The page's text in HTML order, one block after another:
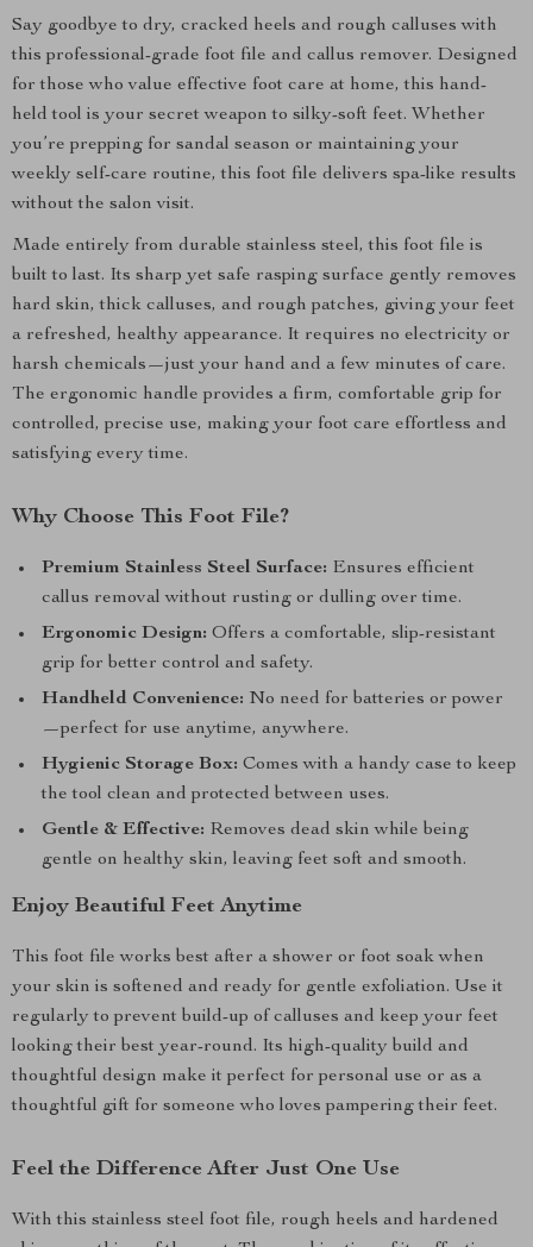
Say goodbye to dry, cracked heels and rough calluses with
this professional-grade foot file and callus remover. Designed
for those who value effective foot care at home, this hand-
held tool is your secret weapon to silky-soft feet. Whether
you’re prepping for sandal season or maintaining your
weekly self-care routine, this foot file delivers spa-like results
without the salon visit.
Made entirely from durable stainless steel, this foot file is
built to last. Its sharp yet safe rasping surface gently removes
hard skin, thick calluses, and rough patches, giving your feet
a refreshed, healthy appearance. It requires no electricity or
harsh chemicals—just your hand and a few minutes of care.
The ergonomic handle provides a firm, comfortable grip for
controlled, precise use, making your foot care effortless and
satisfying every time.
Why Choose This Foot File?
Premium Stainless Steel Surface: Ensures efficient
callus removal without rusting or dulling over time.
Ergonomic Design: Offers a comfortable, slip-resistant
grip for better control and safety.
Handheld Convenience: No need for batteries or power
—perfect for use anytime, anywhere.
Hygienic Storage Box: Comes with a handy case to keep
the tool clean and protected between uses.
Gentle & Effective: Removes dead skin while being
gentle on healthy skin, leaving feet soft and smooth.
Enjoy Beautiful Feet Anytime
This foot file works best after a shower or foot soak when
your skin is softened and ready for gentle exfoliation. Use it
regularly to prevent build-up of calluses and keep your feet
looking their best year-round. Its high-quality build and
thoughtful design make it perfect for personal use or as a
thoughtful gift for someone who loves pampering their feet.
Feel the Difference After Just One Use
With this stainless steel foot file, rough heels and hardened